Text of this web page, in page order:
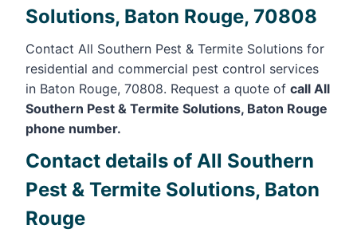
Solutions, Baton Rouge, 70808
Contact All Southern Pest & Termite Solutions for
residential and commercial pest control services
in Baton Rouge, 70808. Request a quote of call All
Southern Pest & Termite Solutions, Baton Rouge
phone number.
Contact details of All Southern
Pest & Termite Solutions, Baton
Rouge